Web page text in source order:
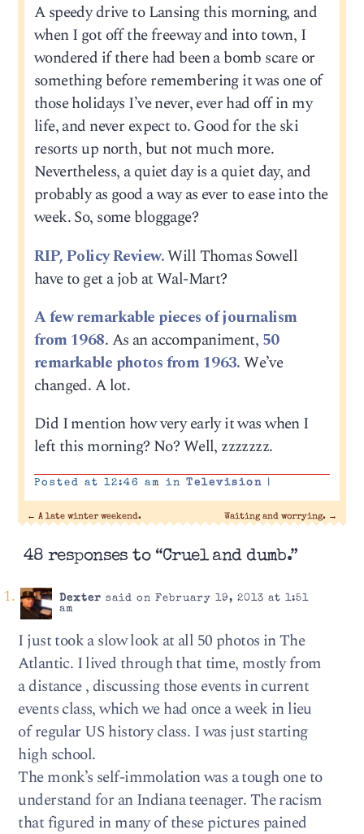
A speedy drive to Lansing this morning, and
when I got off the freeway and into town, I
wondered if there had been a bomb scare or
something before remembering it was one of
those holidays I’ve never, ever had off in my
life, and never expect to. Good for the ski
resorts up north, but not much more.
Nevertheless, a quiet day is a quiet day, and
probably as good a way as ever to ease into the
week. So, some bloggage?
RIP, Policy Review.Will Thomas Sowell
have to get a job at Wal-Mart?
A few remarkable pieces of journalism
from 1968. As an accompaniment, 50
remarkable photos from 1963.We’ve
changed. A lot.
Did I mention how very early it was when I
left this morning? No? Well, zzzzzzz.
Posted at 12:46 am in Television |
← A late winter weekend. Waiting and worrying. →
48 responses to “Cruel and dumb.”
Dexter said on February 19, 2013 at 1:51
am
I just took a slow look at all 50 photos in The
Atlantic. I lived through that time, mostly from
a distance , discussing those events in current
events class, which we had once a week in lieu
of regular US history class. I was just starting
high school.
The monk’s self-immolation was a tough one to
understand for an Indiana teenager. The racism
that figured in many of these pictures pained